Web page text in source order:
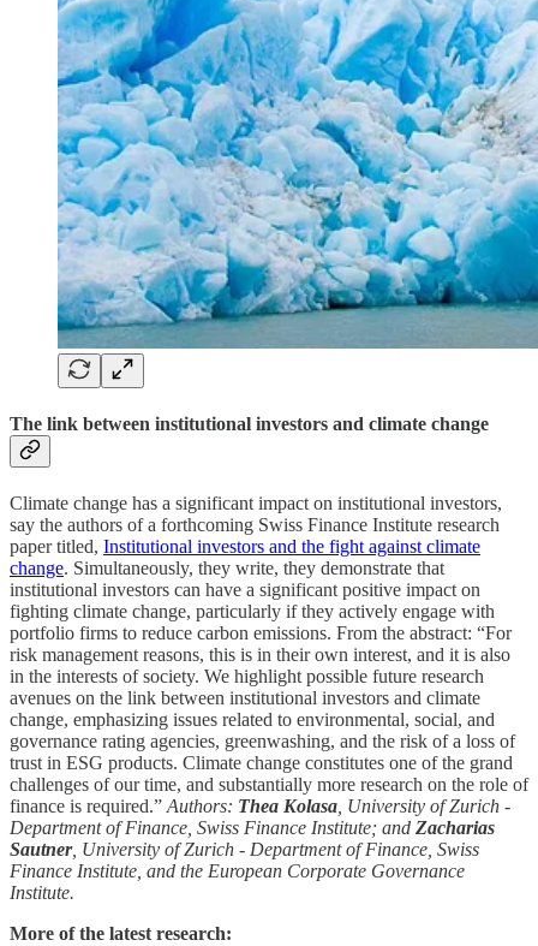
The link between institutional investors and climate change
Climate change has a significant impact on institutional investors,
say the authors of a forthcoming Swiss Finance Institute research
paper titled, Institutional investors and the fight against climate
change. Simultaneously, they write, they demonstrate that
institutional investors can have a significant positive impact on
fighting climate change, particularly if they actively engage with
portfolio firms to reduce carbon emissions. From the abstract: “For
risk management reasons, this is in their own interest, and it is also
in the interests of society. We highlight possible future research
avenues on the link between institutional investors and climate
change, emphasizing issues related to environmental, social, and
governance rating agencies, greenwashing, and the risk of a loss of
trust in ESG products. Climate change constitutes one of the grand
challenges of our time, and substantially more research on the role of
finance is required.”Authors: Thea Kolasa, University of Zurich -
Department of Finance, Swiss Finance Institute; and Zacharias
Sautner, University of Zurich - Department of Finance, Swiss
Finance Institute, and the European Corporate Governance
Institute.
More of the latest research: